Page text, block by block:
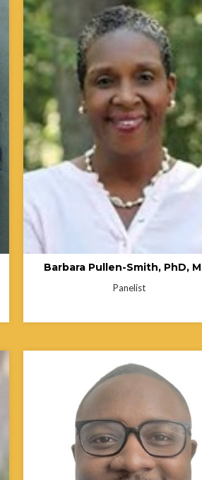
experience. Her early career included
community engagement and health
advocacy work with the General
State Convention of North Carolina
American Cancer Society. She served
years with the North Carolina
of Health and Human Services,
19 years as the founding Director of
North Carolina Office of Minority
Health Disparities. A past President of
NASOMH, she continues her work as
public health consultant, grant writer,
entrepreneur. She is also a co-
on a home blood pressure monitoring
project and a consultant on a faith-led
initiative focused on mental health
and youth suicide prevention in
underserved communities.
Barbara Pullen-Smith, PhD,
Panelist
Hakeem White is a public health
professional committed to advancing
equity, access, and justice for
underserved communities. His work
focuses on HIV prevention, sexual